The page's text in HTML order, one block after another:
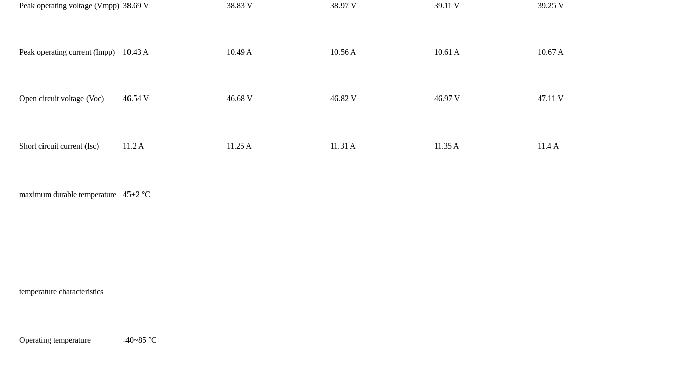
Peak operating voltage (Vmpp) 38.69 V 38.83 V 38.97 V 39.11 V 39.25 V
Peak operating current (Impp) 10.43 A 10.49 A 10.56 A 10.61 A 10.67 A
Open circuit voltage (Voc) 46.54 V 46.68 V 46.82 V 46.97 V 47.11 V
Short circuit current (Isc) 11.2 A 11.25 A 11.31 A 11.35 A 11.4 A
maximum durable temperature 45±2 °C
temperature characteristics
Operating temperature -40~85 °C